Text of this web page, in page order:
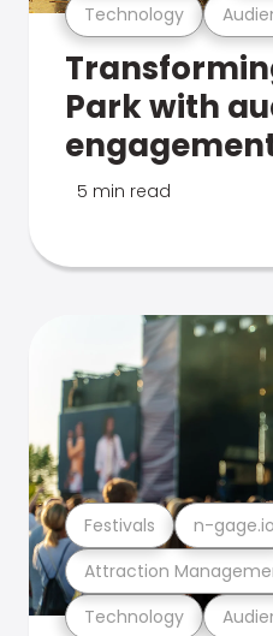
Technology
Park with
5 min read
Technology
Attraction
Festivals n-gage.io